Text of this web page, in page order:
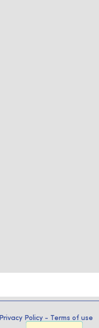
Privacy Policy - Terms of use